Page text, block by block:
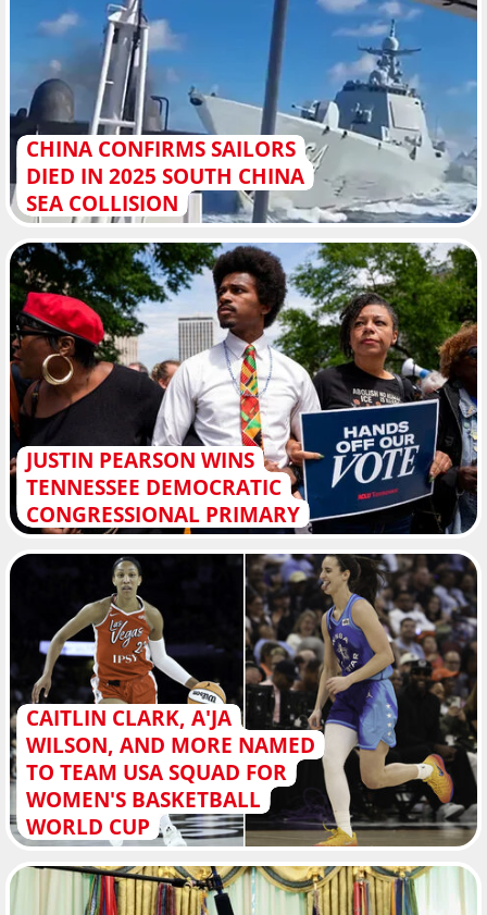
CHINA CONFIRMS SAILORS
DIED IN 2025 SOUTH CHINA
SEA COLLISION
JUSTIN PEARSON WINS
TENNESSEE DEMOCRATIC
CONGRESSIONAL PRIMARY
CAITLIN CLARK, A'JA
WILSON, AND MORE NAMED
TO TEAM USA SQUAD FOR
WOMEN'S BASKETBALL
WORLD CUP